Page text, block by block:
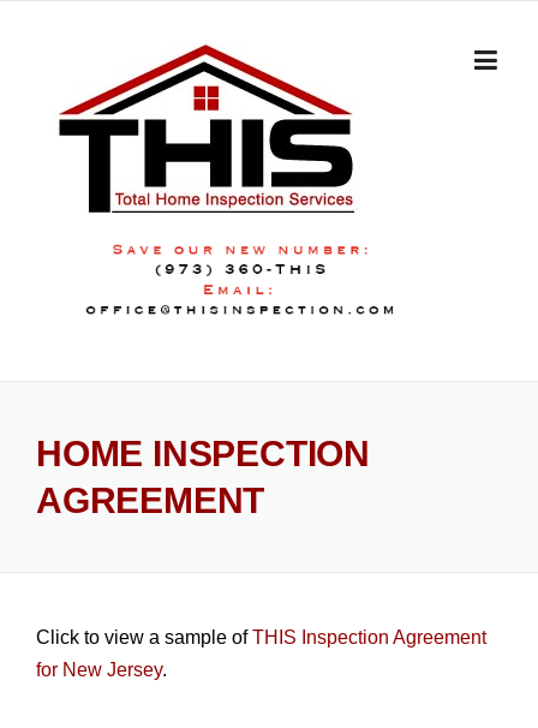
HOME INSPECTION
AGREEMENT
Click to view a sample ofTHIS Inspection Agreement
for New Jersey.